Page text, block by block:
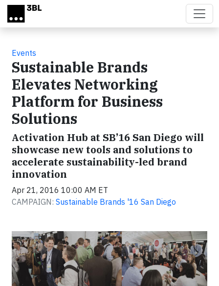
Skip to main content
Events
Sustainable Brands
Elevates Networking
Platform for Business
Solutions
Activation Hub at SB’16 San Diego will
showcase new tools and solutions to
accelerate sustainability-led brand
innovation
Apr 21, 2016 10:00 AM ET
CAMPAIGN: Sustainable Brands '16 San Diego